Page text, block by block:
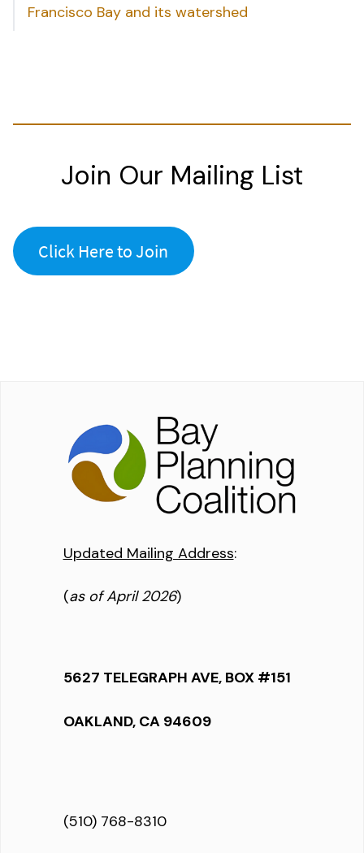
Francisco Bay and its watershed
Join Our Mailing List
Click Here to Join
Updated Mailing Address:
(as of April 2026)
5627 TELEGRAPH AVE, BOX #151
OAKLAND, CA 94609
(510) 768-8310